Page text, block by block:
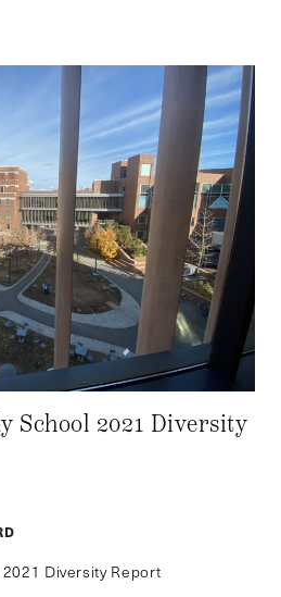
School 2021 Diversity
Diversity Report